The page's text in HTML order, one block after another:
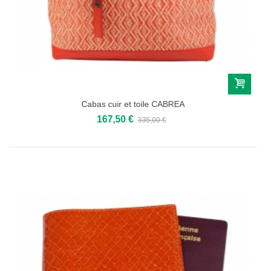
Cabas cuir et toile CABREA
167,50 € 335,00 €